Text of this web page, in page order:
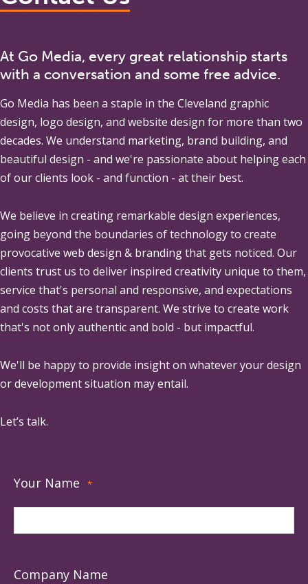
At Go Media, every great relationship starts
with a conversation and some free advice.
Go Media has been a staple in the Cleveland graphic
design, logo design, and website design for more than two
decades. We understand marketing, brand building, and
beautiful design - and we're passionate about helping each
of our clients look - and function - at their best.
We believe in creating remarkable design experiences,
going beyond the boundaries of technology to create
provocative web design & branding that gets noticed. Our
clients trust us to deliver inspired creativity unique to them,
service that's personal and responsive, and expectations
and costs that are transparent. We strive to create work
that's not only authentic and bold - but impactful.
We'll be happy to provide insight on whatever your design
or development situation may entail.
Let’s talk.
Your Name *
Company Name